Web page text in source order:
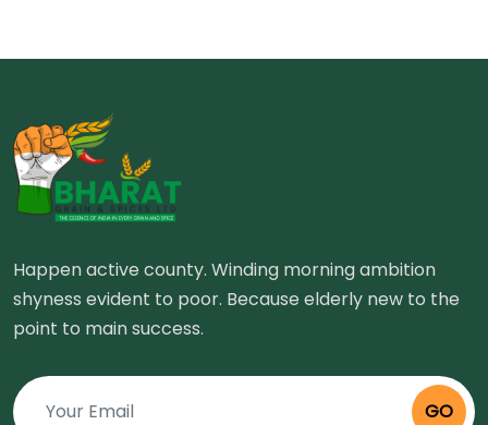
Happen active county. Winding morning ambition
shyness evident to poor. Because elderly new to the
point to main success.
GO